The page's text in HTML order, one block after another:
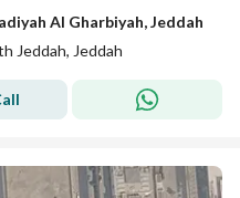
Al Gharbiyah, Jeddah
Jeddah, Jeddah